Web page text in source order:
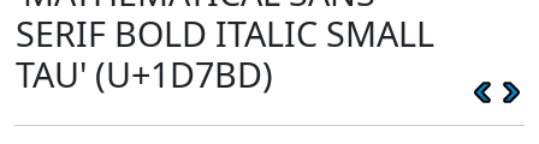
SERIF BOLD ITALIC SMALL
TAU' (U+1D7BD)